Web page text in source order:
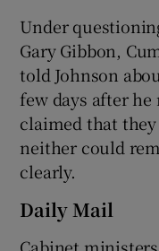
Under
Gary Gibbon,
told Johnson
few days after
claimed that
neither could
clearly.
Daily Mail
Cabinet